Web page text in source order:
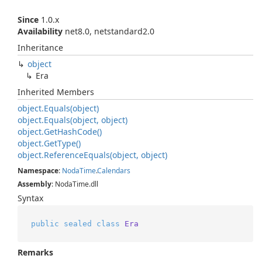
Since 1.0.x
Availability net8.0, netstandard2.0
Inheritance
object
Era
Inherited Members
object.Equals(object)
object.Equals(object, object)
object.GetHashCode()
object.GetType()
object.ReferenceEquals(object, object)
Namespace: NodaTime.Calendars
Assembly: NodaTime.dll
Syntax
public sealed class Era
Remarks